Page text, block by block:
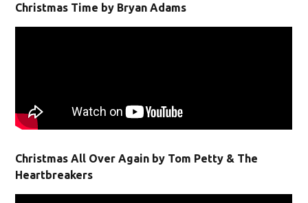
Christmas Time by Bryan Adams
Christmas All Over Again by Tom Petty & The
Heartbreakers